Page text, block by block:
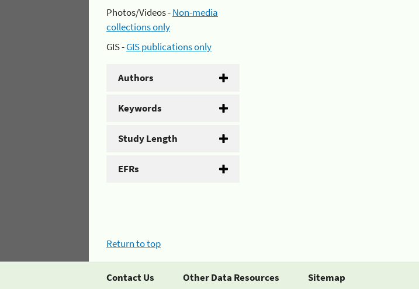
Photos/Videos -Non-media
collections only
GIS -GIS publications only
Authors
Keywords
Study Length
EFRs
Return to top
Contact Us Other Data Resources Sitemap